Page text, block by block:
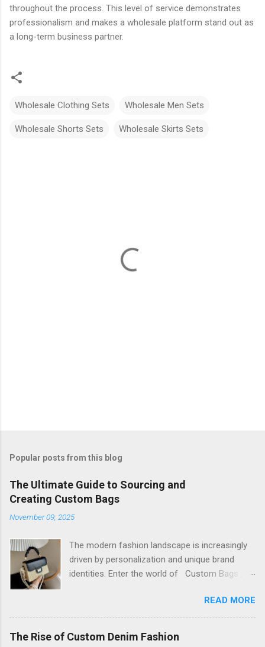
throughout the process. This level of service demonstrates
professionalism and makes a wholesale platform stand out as
a long-term business partner.
Wholesale Clothing Sets Wholesale Men Sets
Wholesale Shorts Sets Wholesale Skirts Sets
Popular posts from this blog
The Ultimate Guide to Sourcing and
Creating Custom Bags
November 09, 2025
The modern fashion landscape is increasingly
driven by personalization and unique brand
identities. Enter the world of Custom Bags , a
individuals to transform their vision into
tangible, functional art. This isn't just about
putting a logo on a generic product; it's about
READ MORE
The Rise of Custom Denim Fashion